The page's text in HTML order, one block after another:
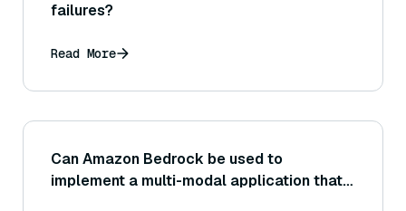
failures?
Read More
Can Amazon Bedrock be used to
implement a multi-modal application that